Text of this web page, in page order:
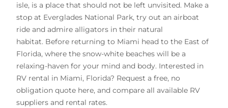
isle, is a place that should not be left unvisited. Make a
stop at Everglades National Park, try out an airboat
ride and admire alligators in their natural
habitat. Before returning to Miami head to the East of
Florida, where the snow-white beaches will be a
relaxing-haven for your mind and body. Interested in
RV rental in Miami, Florida? Request a free, no
obligation quote here, and compare all available RV
suppliers and rental rates.